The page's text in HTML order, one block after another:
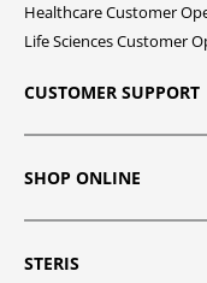
Healthcare Customer
Life Sciences Customer
CUSTOMER SUPPORT
SHOP ONLINE
STERIS